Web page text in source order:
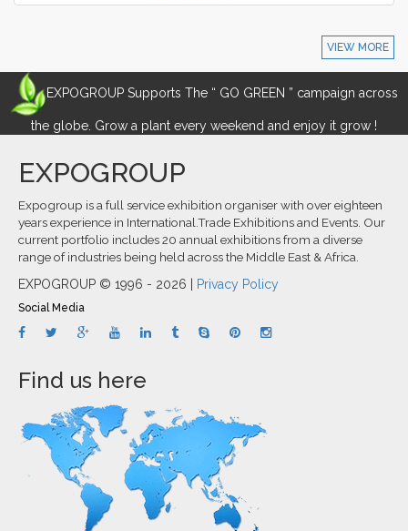
VIEW MORE
EXPOGROUP Supports The “ GO GREEN ” campaign across
the globe. Grow a plant every weekend and enjoy it grow !
EXPOGROUP
Expogroup is a full service exhibition organiser with over eighteen
years experience in International.Trade Exhibitions and Events. Our
current portfolio includes 20 annual exhibitions from a diverse
range of industries being held across the Middle East & Africa.
EXPOGROUP © 1996 - 2026 | Privacy Policy
Social Media
Find us here